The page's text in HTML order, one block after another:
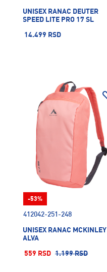
UNISEX RANAC DEUTER
SPEED LITE PRO 17 SL
14.499 RSD
412042-251-248
UNISEX RANAC MCKINLEY
ALVA
559 RSD 1.199 RSD
-53%